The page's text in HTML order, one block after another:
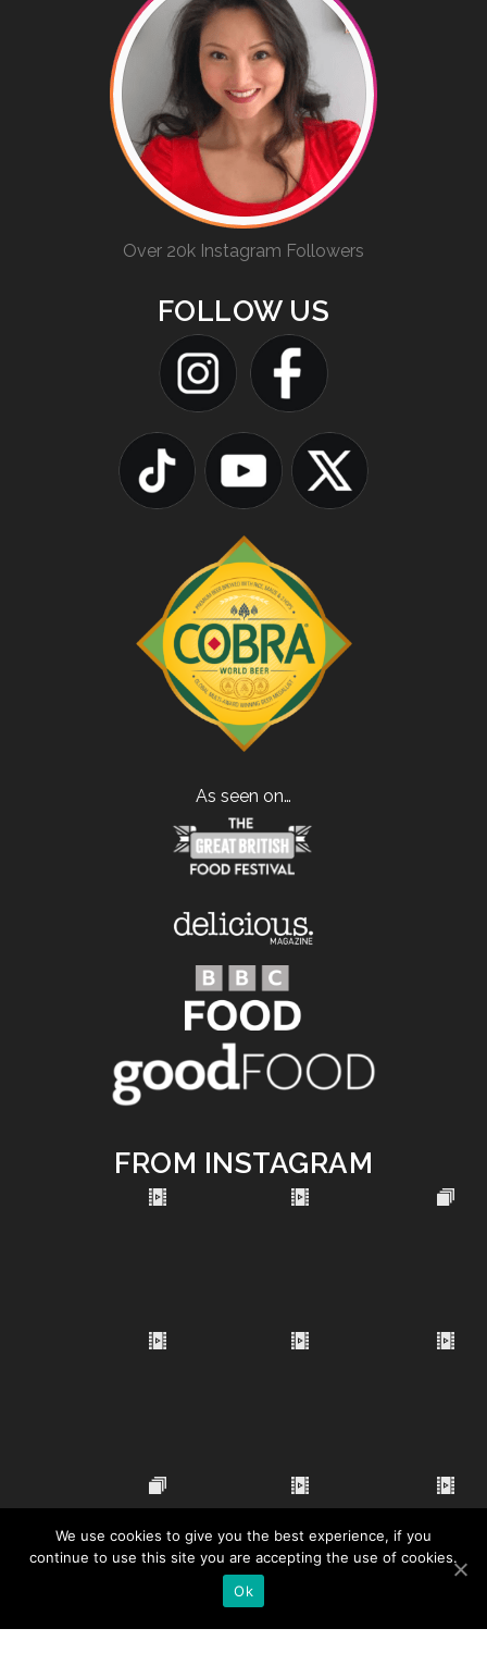
Over 20k Instagram Followers
FOLLOW US
As seen on…
FROM INSTAGRAM
We use cookies to give you the best experience, if you
continue to use this site you are accepting the use of cookies.
Ok